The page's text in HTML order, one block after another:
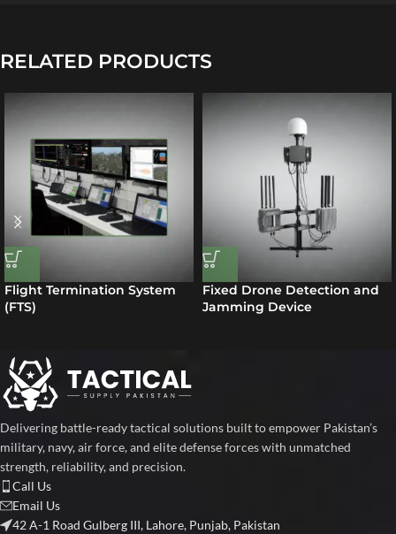
RELATED PRODUCTS
Flight Termination System
(FTS)
Fixed Drone Detection and
Jamming Device
Delivering battle-ready tactical solutions built to empower Pakistan’s
military, navy, air force, and elite defense forces with unmatched
strength, reliability, and precision.
Call Us
Email Us
42 A-1 Road Gulberg III, Lahore, Punjab, Pakistan